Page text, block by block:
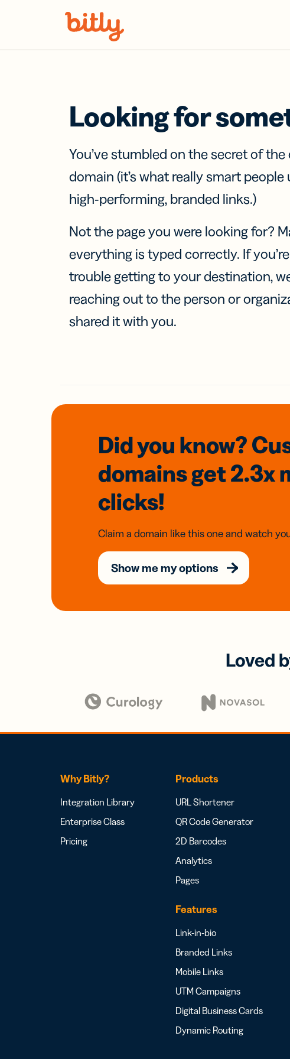
Looking for
You’ve stumbled on the secret of
domain (it’s what really smart people
high-performing, branded links.)
Not the page you were looking for?
everything is typed correctly. If
trouble getting to your destination,
reaching out to the person or
shared it with you.
Did you know?
domainsget 2.3x
clicks!
Claim a domain like this one and watch
Show me my options
Loved
Why Bitly?
Integration Library
Enterprise Class
Pricing
Products
URL Shortener
QR Code Generator
2D Barcodes
Analytics
Pages
Features
Link-in-bio
Branded Links
Mobile Links
UTM Campaigns
Digital Business Cards
Dynamic Routing